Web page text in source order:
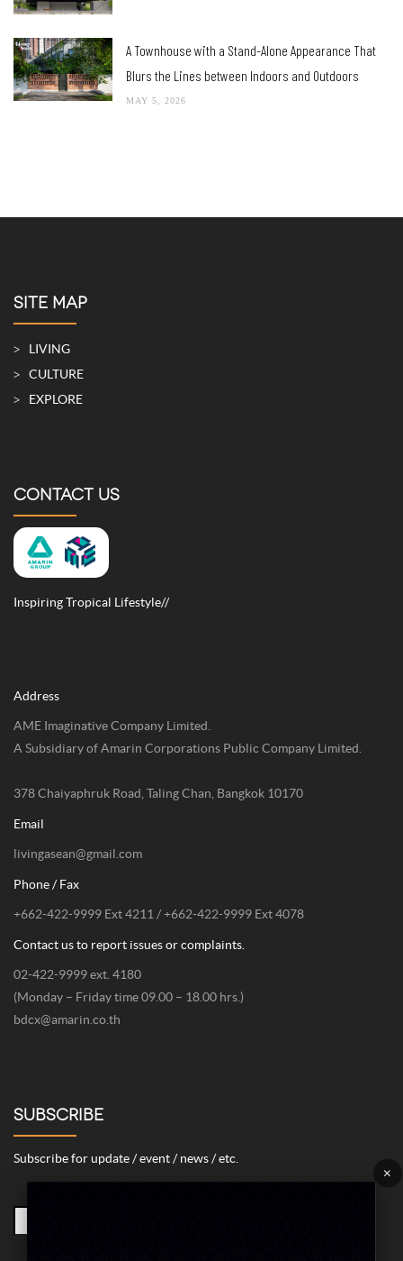
A Townhouse with a Stand-Alone Appearance That
Blurs the Lines between Indoors and Outdoors
MAY 5, 2026
SITE MAP
LIVING
CULTURE
EXPLORE
CONTACT US
Inspiring Tropical Lifestyle//
Address
AME Imaginative Company Limited.
A Subsidiary of Amarin Corporations Public Company Limited.
378 Chaiyaphruk Road, Taling Chan, Bangkok 10170
Email
livingasean@gmail.com
Phone / Fax
+662-422-9999 Ext 4211 / +662-422-9999 Ext 4078
Contact us to report issues or complaints.
02-422-9999 ext. 4180
(Monday – Friday time 09.00 – 18.00 hrs.)
bdcx@amarin.co.th
SUBSCRIBE
Subscribe for update / event / news / etc. ×